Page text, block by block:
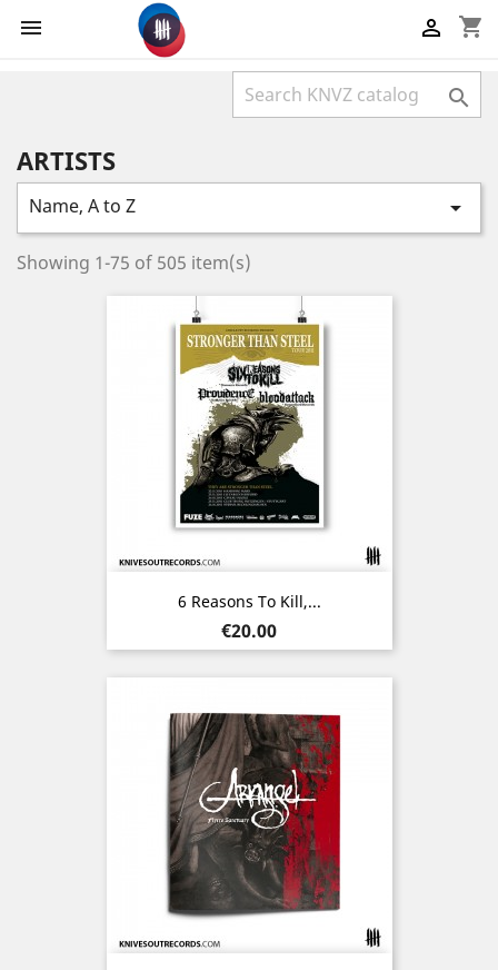
 shopping_cart


ARTISTS
Name, A to Z 
Showing 1-75 of 505 item(s)
6 Reasons To Kill,...
Price
€20.00